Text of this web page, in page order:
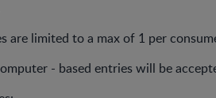
are limited to a max of 1 per
- based entries will be